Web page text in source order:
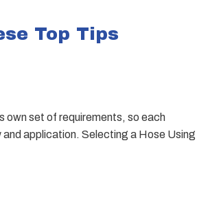
Top Tips
own set of requirements, so each
and application. Selecting a Hose Using